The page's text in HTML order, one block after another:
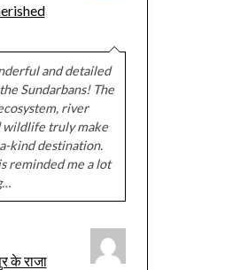
and detailed
Sundarbans! The
river
wildlife truly make
kind destination.
reminded me a lot
के राजा